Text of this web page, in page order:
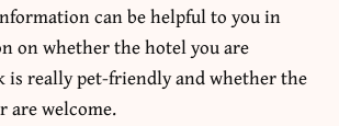
can be helpful to you in
on whether the hotel you are
is really pet-friendly and whether the
are welcome.